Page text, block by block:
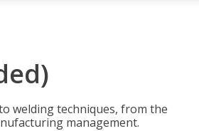
welding techniques, from the
management.